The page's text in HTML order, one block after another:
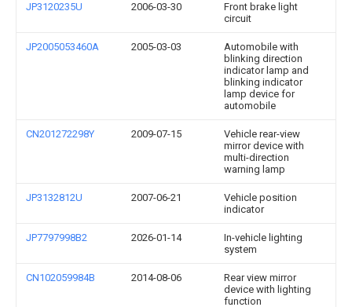
JP3120235U 2006-03-30
Front brake light
circuit
JP2005053460A 2005-03-03
Automobile with
blinking direction
indicator lamp and
blinking indicator
lamp device for
automobile
CN201272298Y 2009-07-15
Vehicle rear-view
mirror device with
multi-direction
warning lamp
JP3132812U 2007-06-21
Vehicle position
indicator
JP7797998B2 2026-01-14
In-vehicle lighting
system
CN102059984B 2014-08-06
Rear view mirror
device with lighting
function